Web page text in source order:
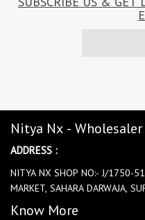
Nitya Nx -
ADDRESS :
NITYA NX SHOP NO:- J/1750-
MARKET, SAHARA DARWAJA,
Know More